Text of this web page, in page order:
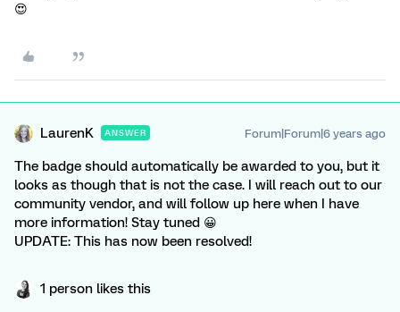
😍
LaurenK ANSWER Forum|Forum|6 years ago
The badge should automatically be awarded to you, but it
looks as though that is not the case. I will reach out to our
community vendor, and will follow up here when I have
more information! Stay tuned 😀
UPDATE: This has now been resolved!
1 person likes this